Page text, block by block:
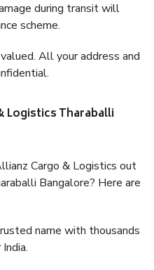
during transit will
scheme.
All your address and
Logistics Tharaballi
Cargo & Logistics out
Bangalore? Here are
name with thousands